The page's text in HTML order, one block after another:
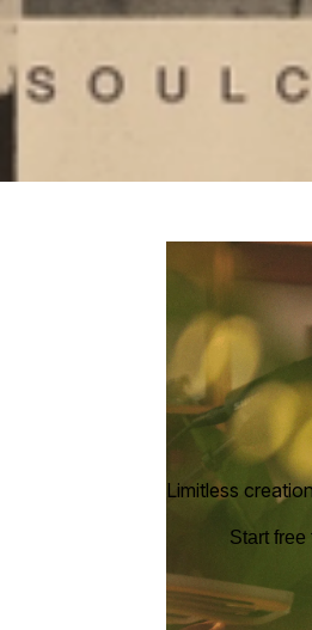
Limitless
Start free